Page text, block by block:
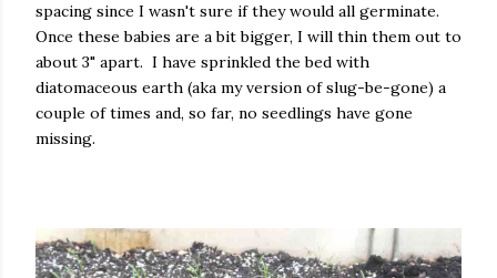
spacing since I wasn't sure if they would all germinate.
Once these babies are a bit bigger, I will thin them out to
about 3" apart. I have sprinkled the bed with
diatomaceous earth (aka my version of slug-be-gone) a
couple of times and, so far, no seedlings have gone
missing.